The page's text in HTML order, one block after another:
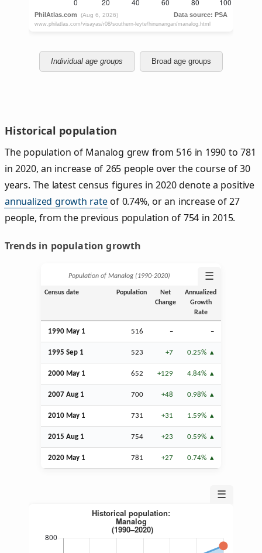
Individual age groups Broad age groups
Historical population
The population of Manalog grew from 516 in 1990 to 781
in 2020, an increase of 265 people over the course of 30
years. The latest census figures in 2020 denote a positive
annualized growth rateof 0.74%, or an increase of 27
people, from the previous population of 754 in 2015.
Trends in population growth
Population of Manalog (1990‑2020) ☰
Census date Population
Net
Change
Annualized
Growth
Rate
1990 May 1 516 – –
1995 Sep 1 523 +7 0.25%
2000 May 1 652 +129 4.84%
2007 Aug 1 700 +48 0.98%
2010 May 1 731 +31 1.59%
2015 Aug 1 754 +23 0.59%
2020 May 1 781 +27 0.74%
☰